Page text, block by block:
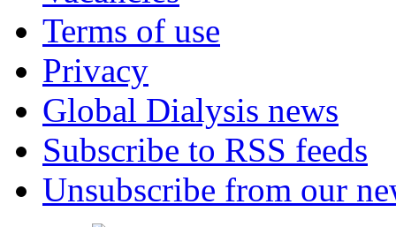
Terms of use
Privacy
Global Dialysis news
Subscribe to RSS feeds
Unsubscribe from our